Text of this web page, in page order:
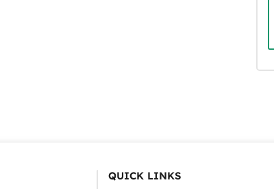
QUICK LINKS